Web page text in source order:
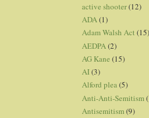
active shooter(12)
ADA(1)
Adam Walsh Act (15)
AEDPA (2)
AG Kane (15)
AI(3)
Alford plea(5)
Anti-Anti-Semitism
Antisemitism(9)